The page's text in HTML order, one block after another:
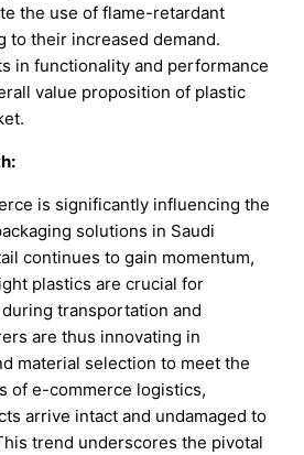
the use of flame-retardant
to their increased demand.
in functionality and performance
value proposition of plastic
is significantly influencing the
solutions in Saudi
continues to gain momentum,
plastics are crucial for
transportation and
are thus innovating in
material selection to meet the
of e-commerce logistics,
arrive intact and undamaged to
trend underscores the pivotal